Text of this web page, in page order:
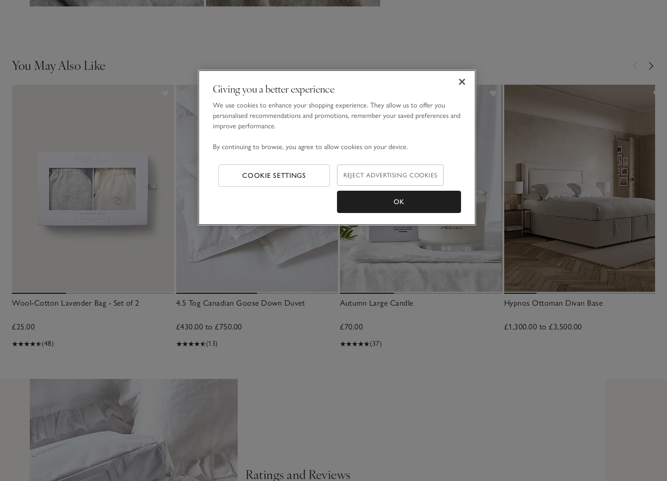
You May Also Like
Wool-Cotton Lavender Bag - Set of 2
£25.00
(48)
4.5 Tog Canadian Goose Down Duvet
£430.00 to £750.00
(13)
Autumn Large Candle
£70.00
(37)
Hypnos Ottoman Divan Base
£1,300.00 to £3,500.00
Ratings and Reviews
Giving you a better experience
We use cookies to enhance your shopping experience. They allow us to offer you
personalised recommendations and promotions, remember your saved preferences and
improve performance.
By continuing to browse, you agree to allow cookies on your device.
COOKIE SETTINGS REJECT ADVERTISING COOKIES
OK